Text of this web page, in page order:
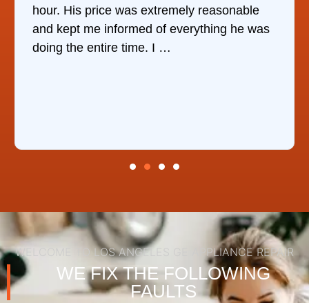
hour. His price was extremely reasonable
and kept me informed of everything he was
doing the entire time. I …
WELCOME TO LOS ANGELES GE APPLIANCE REPAIR
WE FIX THE FOLLOWING
FAULTS